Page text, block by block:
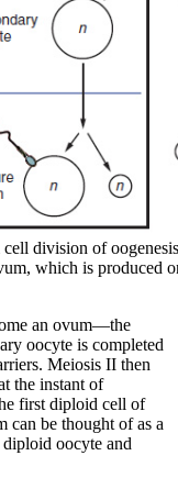
division of
which is produced
an ovum—the
oocyte is completed
Meiosis II then
the instant of
first diploid cell of
can be thought of as a
oocyte and